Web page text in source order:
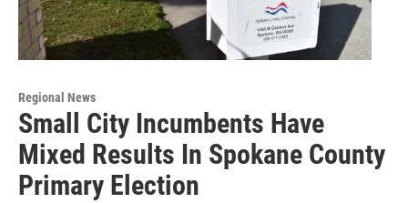
Regional News
Small City Incumbents Have
Mixed Results In Spokane County
Primary Election